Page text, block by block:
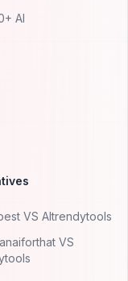
AI
VS AItrendytools
VS